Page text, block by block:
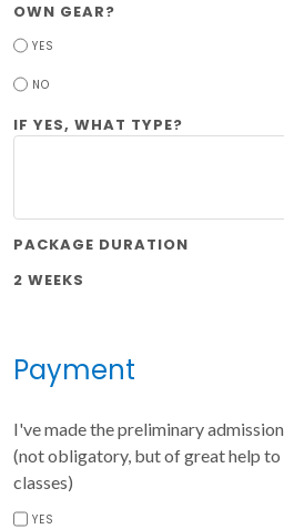
OWN GEAR?
YES
NO
IF YES, WHAT TYPE?
PACKAGE DURATION
2 WEEKS
Payment
I've made the preliminary
(not obligatory, but of great help to
classes)
YES